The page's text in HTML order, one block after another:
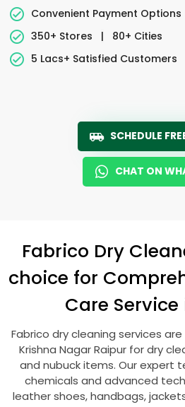
Convenient Payment Options
350+ Stores
|
80+ Cities
5 Lacs+ Satisfied Customers
SCHEDULE
CHAT ON
Fabrico Dry
choice for
Care
Fabrico dry cleaning services
Krishna Nagar Raipur for dry
and nubuck items. Our expert
chemicals and advanced
leather shoes, handbags,